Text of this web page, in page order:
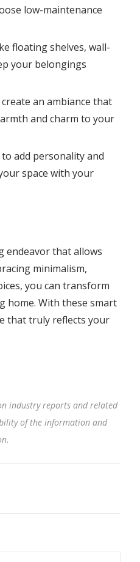
low-maintenance
floating shelves, wall-
your belongings
an ambiance that
and charm to your
add personality and
space with your
endeavor that allows
minimalism,
you can transform
home. With these smart
that truly reflects your
industry reports and related
of the information and
.